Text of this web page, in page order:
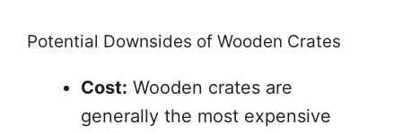
Potential Downsides of Wooden Crates
Cost: Wooden crates are
generally the most expensive